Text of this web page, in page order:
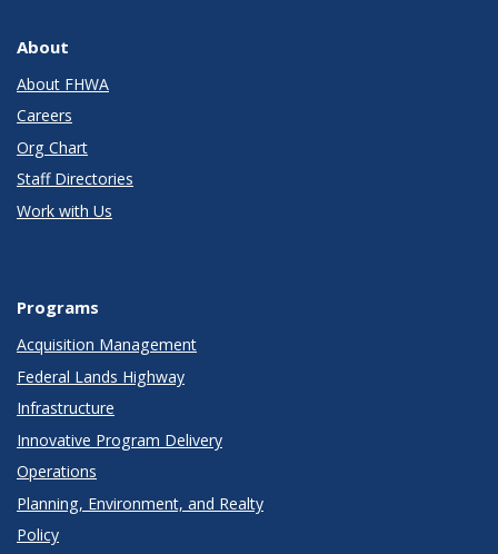
About
About FHWA
Careers
Org Chart
Staff Directories
Work with Us
Programs
Acquisition Management
Federal Lands Highway
Infrastructure
Innovative Program Delivery
Operations
Planning, Environment, and Realty
Policy